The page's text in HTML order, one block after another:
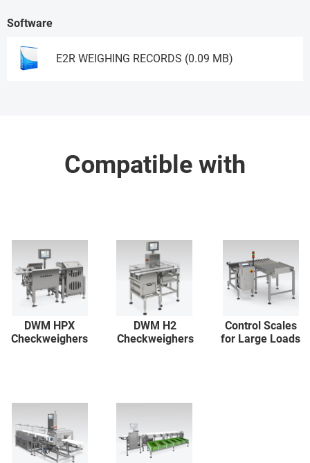
Software
E2R WEIGHING RECORDS (0.09 MB)
Compatible with
DWM HPX
Checkweighers
DWM H2
Checkweighers
Control Scales
for Large Loads